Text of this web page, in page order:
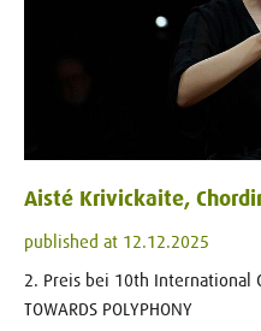
Aisté Krivickaite,
published at 12.12.2025
2. Preis bei 10th International
TOWARDS POLYPHONY